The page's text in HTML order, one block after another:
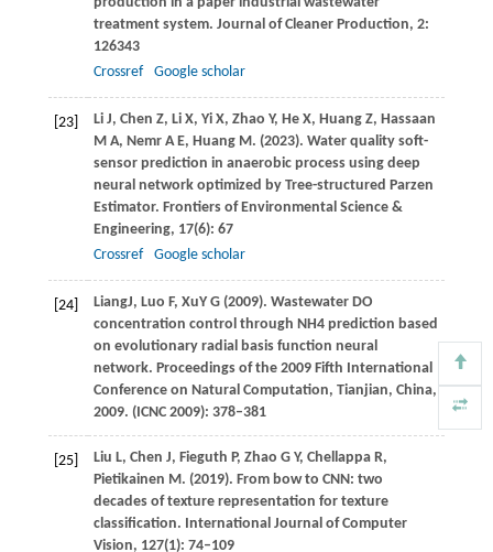
treatment system. Journal of Cleaner Production, 2:
126343
Crossref
Google scholar
[23] Li J, Chen Z, LiX, Yi X, Zhao Y, HeX, Huang Z, Hassaan
M A, NemrA E, Huang M . (2023). Water quality soft-
sensor prediction in anaerobic process using deep
neural network optimized by Tree-structured Parzen
Estimator. Frontiers of Environmental Science &
Engineering, 17(6): 67
Crossref
Google scholar
[24] LiangJ, Luo F, XuY G(2009). Wastewater DO
concentration control through NH4 prediction based
on evolutionary radial basis function neural
network. Proceedings of the 2009 Fifth International
Conference on Natural Computation, Tianjian, China,
2009. (ICNC 2009): 378–381
[25] Liu L, Chen J, Fieguth P, Zhao G Y, ChellappaR,
Pietikainen M . (2019). From bow to CNN: two
decades of texture representation for texture
classification. International Journal of Computer
Vision, 127(1): 74–109